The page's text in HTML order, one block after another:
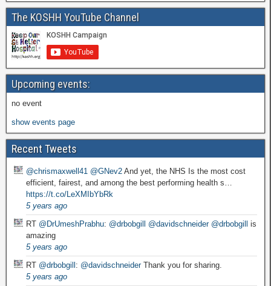
The KOSHH YouTube Channel
Upcoming events:
no event
show events page
Recent Tweets
@chrismaxwell41 @GNev2 And yet, the NHS Is the most cost
efficient, fairest, and among the best performing health s…
https://t.co/LeXMIbYbRk
5 years ago
RT @DrUmeshPrabhu: @drbobgill @davidschneider @drbobgill
is
amazing
5 years ago
RT @drbobgill : @davidschneiderThank you for sharing.
5 years ago